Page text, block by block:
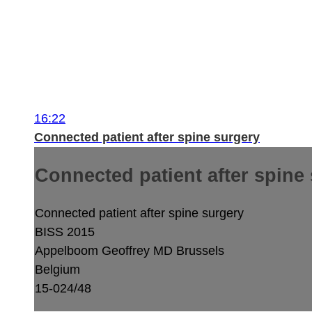
16:22
Connected patient after spine surgery
Connected patient after spine
Connected patient after spine surgery
BISS 2015
Appelboom Geoffrey MD Brussels
Belgium
15-024/48